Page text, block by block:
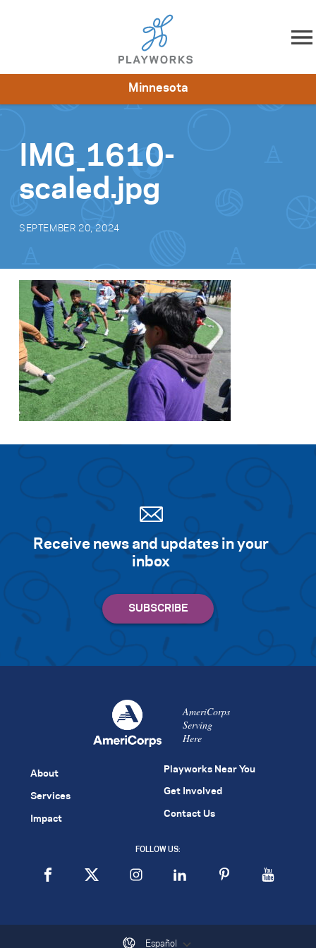
Skip to content
Impact
Minnesota
IMG_1610-
scaled.jpg
SEPTEMBER 20, 2024
Receive news and updates in your
inbox
AmeriCorps
Serving
Here
About
Services
Impact
Playworks Near You
Get Involved
Contact Us
FOLLOW US:
Español